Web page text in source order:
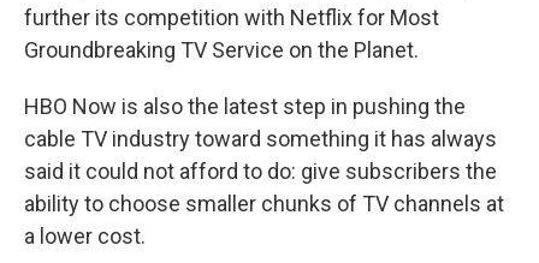
further its competition with Netflix for Most
Groundbreaking TV Service on the Planet.
HBO Now is also the latest step in pushing the
cable TV industry toward something it has always
said it could not afford to do: give subscribers the
ability to choose smaller chunks of TV channels at
a lower cost.